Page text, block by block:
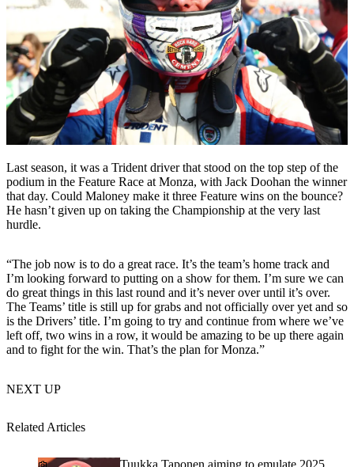
Last season, it was a Trident driver that stood on the top step of the
podium in the Feature Race at Monza, with Jack Doohan the winner
that day. Could Maloney make it three Feature wins on the bounce?
He hasn’t given up on taking the Championship at the very last
hurdle.
“The job now is to do a great race. It’s the team’s home track and
I’m looking forward to putting on a show for them. I’m sure we can
do great things in this last round and it’s never over until it’s over.
The Teams’ title is still up for grabs and not officially over yet and so
is the Drivers’ title. I’m going to try and continue from where we’ve
left off, two wins in a row, it would be amazing to be up there again
and to fight for the win. That’s the plan for Monza.”
NEXT UP
Related Articles
Tuukka Taponen aiming to emulate 2025